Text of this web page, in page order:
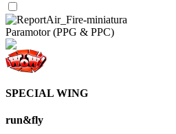
Paramotor (PPG & PPC)
SPECIAL WING
run&fly